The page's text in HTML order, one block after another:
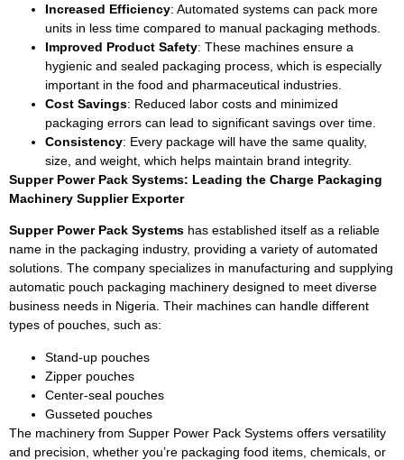
Increased Efficiency: Automated systems can pack more
units in less time compared to manual packaging methods.
Improved Product Safety: These machines ensure a
hygienic and sealed packaging process, which is especially
important in the food and pharmaceutical industries.
Cost Savings: Reduced labor costs and minimized
packaging errors can lead to significant savings over time.
Consistency: Every package will have the same quality,
size, and weight, which helps maintain brand integrity.
Supper Power Pack Systems: Leading the Charge Packaging
Machinery Supplier Exporter
Supper Power Pack Systems has established itself as a reliable
name in the packaging industry, providing a variety of automated
solutions. The company specializes in manufacturing and supplying
automatic pouch packaging machinery designed to meet diverse
business needs in Nigeria. Their machines can handle different
types of pouches, such as:
Stand-up pouches
Zipper pouches
Center-seal pouches
Gusseted pouches
The machinery from Supper Power Pack Systems offers versatility
and precision, whether you’re packaging food items, chemicals, or